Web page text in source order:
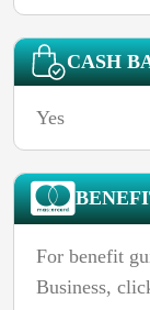
CASH
Yes
For benefit
Business,